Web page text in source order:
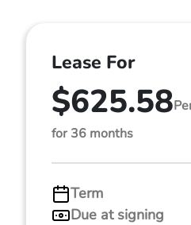
Lease For
$625.58
for 36 months
Term
Due at signing